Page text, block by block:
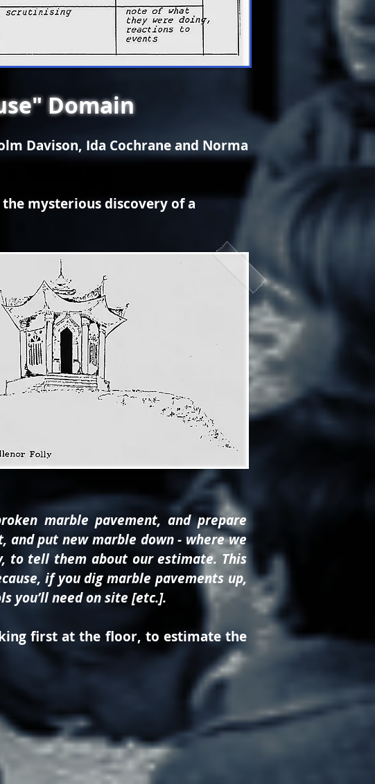
Domain
Davison, Ida Cochrane and Norma
mysterious discovery of a
marble pavement, and prepare
put new marble down - where we
to tell them about our estimate. This
if you dig marble pavements up,
you’ll need on site [etc.].
first at the floor, to estimate the